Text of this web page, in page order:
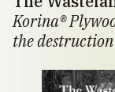
Korina®
the destruction